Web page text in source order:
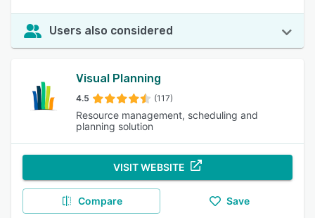
Users also considered
Visual Planning
4.5 (117)
Resource management, scheduling and
planning solution
VISIT WEBSITE
Compare Save